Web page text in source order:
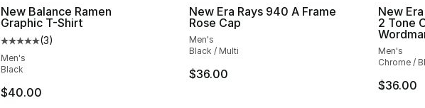
New Balance Ramen
Graphic T-Shirt
Average customer rating - [5 out of 5 stars], 3 reviews
(3)
Men's
Black
$40.00
New Era Rays 940 A Frame
Rose Cap
Men's
Black / Multi
$36.00
New
2 Tone
Men's
Chrome /
$36.00